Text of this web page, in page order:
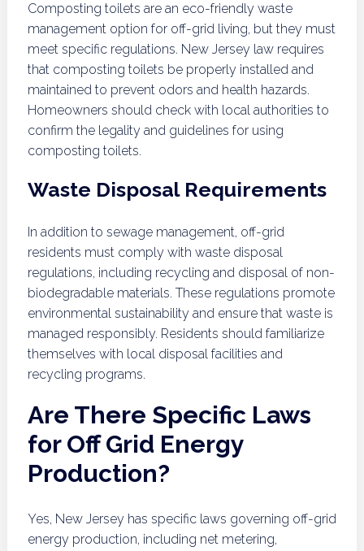
Composting toilets are an eco-friendly waste
management option for off-grid living, but they must
meet specific regulations. New Jersey law requires
that composting toilets be properly installed and
maintained to prevent odors and health hazards.
Homeowners should check with local authorities to
confirm the legality and guidelines for using
composting toilets.
Waste Disposal Requirements
In addition to sewage management, off-grid
residents must comply with waste disposal
regulations, including recycling and disposal of non-
biodegradable materials. These regulations promote
environmental sustainability and ensure that waste is
managed responsibly. Residents should familiarize
themselves with local disposal facilities and
recycling programs.
Are There Specific Laws
for Off Grid Energy
Production?
Yes, New Jersey has specific laws governing off-grid
energy production, including net metering,